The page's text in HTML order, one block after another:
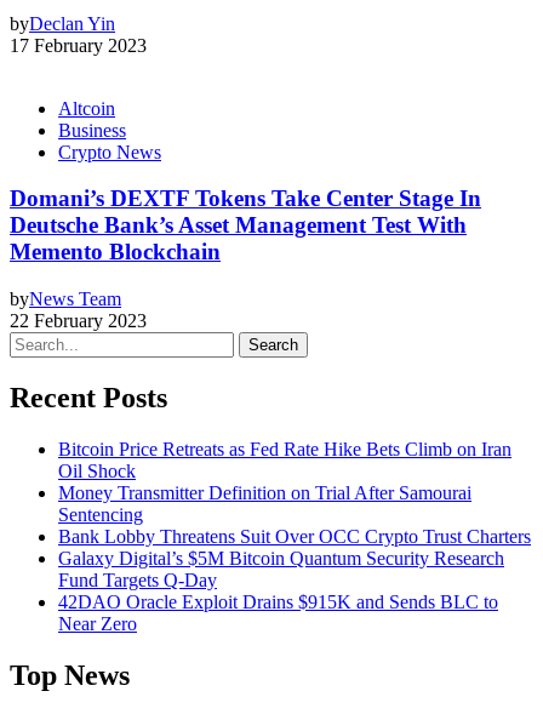
byDeclan Yin
17 February 2023
Altcoin
Business
Crypto News
Domani’s DEXTF Tokens Take Center Stage In
Deutsche Bank’s Asset Management Test With
Memento Blockchain
byNews Team
22 February 2023
Search
Recent Posts
Bitcoin Price Retreats as Fed Rate Hike Bets Climb on Iran
Oil Shock
Money Transmitter Definition on Trial After Samourai
Sentencing
Bank Lobby Threatens Suit Over OCC Crypto Trust Charters
Galaxy Digital’s $5M Bitcoin Quantum Security Research
Fund Targets Q-Day
42DAO Oracle Exploit Drains $915K and Sends BLC to
Near Zero
Top News